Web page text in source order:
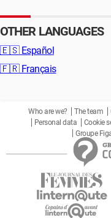
OTHER LANGUAGES
🇪🇸 Español
🇫🇷 Français
Who are we? The team
Personal data
Cookie
Groupe